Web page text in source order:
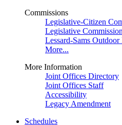
Commissions
Legislative-Citizen
Legislative
Lessard-Sams
More...
More Information
Joint Offices Directory
Joint Offices Staff
Accessibility
Legacy Amendment
Schedules